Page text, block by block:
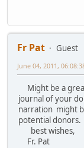
Fr Pat
Guest
June 04, 2011,
Might be a
journal of your
narration might
potential donors.
best wishes,
Fr. Pat